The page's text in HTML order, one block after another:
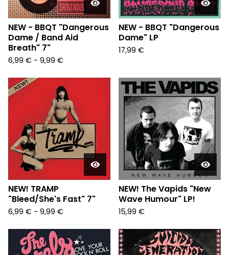
NEW - BBQT "Dangerous
Dame / Band Aid
Breath" 7"
6,99 € - 9,99 €
NEW - BBQT "Dangerous
Dame" LP
17,99 €
NEW! TRAMP
"Bleed/She's Fast" 7"
6,99 € - 9,99 €
NEW! The Vapids "New
Wave Humour" LP!
15,99 €